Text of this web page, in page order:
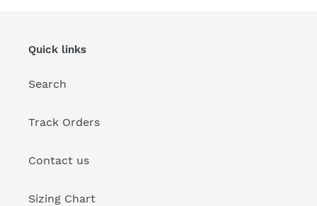
Quick links
Search
Track Orders
Contact us
Sizing Chart